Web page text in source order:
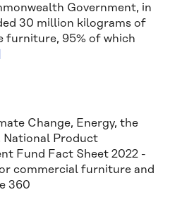
Government, in
30 million kilograms of
furniture, 95% of which
Change, Energy, the
National Product
Fund Fact Sheet 2022 -
commercial furniture and
360